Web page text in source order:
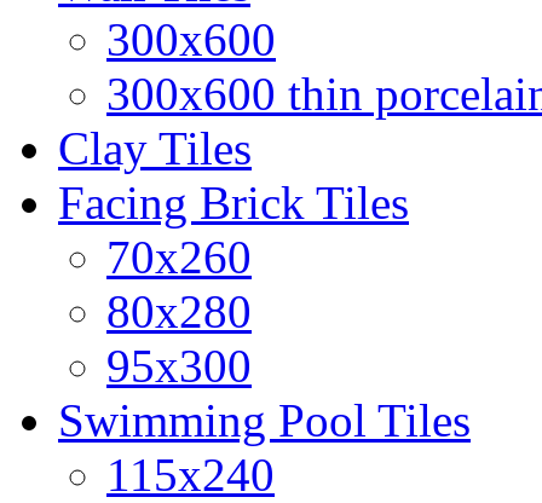
300x600
300x600 thin
Clay Tiles
Facing Brick Tiles
70x260
80x280
95x300
Swimming Pool Tiles
115x240